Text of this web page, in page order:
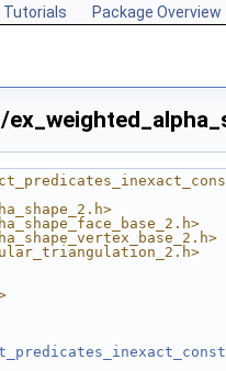
Tutorials Package Overview